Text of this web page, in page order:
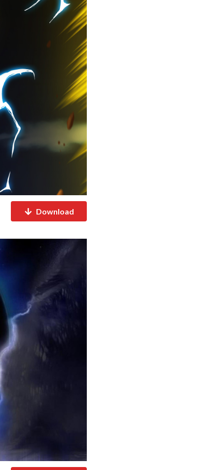
Download